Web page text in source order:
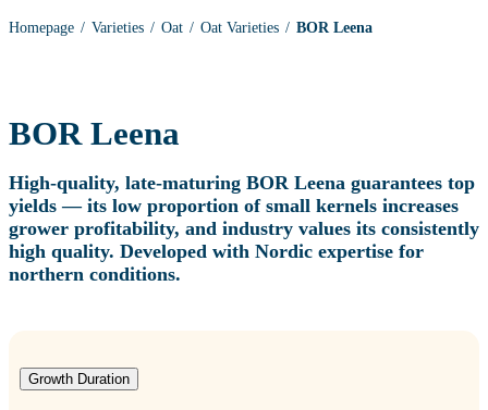
Homepage Varieties Oat Oat Varieties BOR Leena
BOR Leena
High‑quality, late‑maturing BOR Leena guarantees top
yields — its low proportion of small kernels increases
grower profitability, and industry values its consistently
high quality. Developed with Nordic expertise for
northern conditions.
Growth Duration